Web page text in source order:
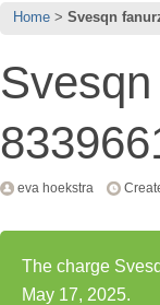
Home Svesqn
eva hoekstra
The charge
May 17, 2025.